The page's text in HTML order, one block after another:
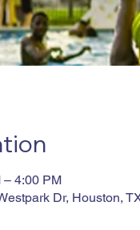
– 4:00 PM
Dr, Houston,